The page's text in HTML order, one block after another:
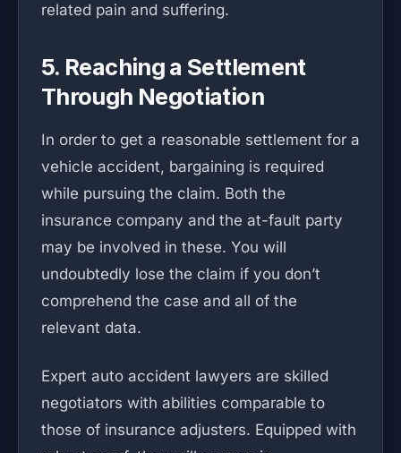
related pain and suffering.
5. Reaching a Settlement
Through Negotiation
In order to get a reasonable settlement for a
vehicle accident, bargaining is required
while pursuing the claim. Both the
insurance company and the at-fault party
may be involved in these. You will
undoubtedly lose the claim if you don’t
comprehend the case and all of the
relevant data.
Expert auto accident lawyers are skilled
negotiators with abilities comparable to
those of insurance adjusters. Equipped with